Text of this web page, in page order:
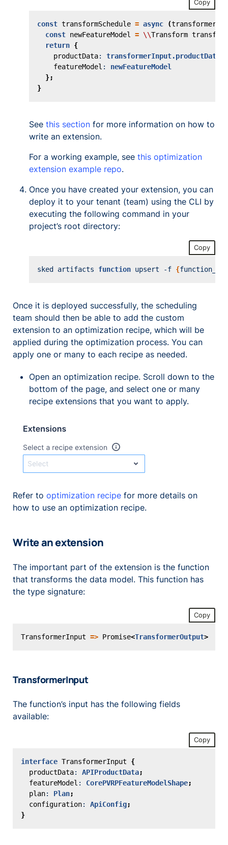
Copy
const transformSchedule = async (
const newFeatureModel = \\Transform
return {
productData: transformerInput.productData
featureModel : newFeatureModel
};
}
See this section for more information on how to
write an extension.
For a working example, see this optimization
extension example repo.
Once you have created your extension, you can
deploy it to your tenant (team) using the CLI by
executing the following command in your
project’s root directory:
Copy
sked artifacts function upsert -f {
Once it is deployed successfully, the scheduling
team should then be able to add the custom
extension to an optimization recipe, which will be
applied during the optimization process. You can
apply one or many to each recipe as needed.
Open an optimization recipe. Scroll down to the
bottom of the page, and select one or many
recipe extensions that you want to apply.
Refer to optimization recipe for more details on
how to use an optimization recipe.
Write an extension
The important part of the extension is the function
that transforms the data model. This function has
the type signature:
Copy
TransformerInput => Promise<TransformerOutput>
TransformerInput
The function’s input has the following fields
available:
Copy
interface TransformerInput
{
productData: APIProductData;
featureModel : CorePVRPFeatureModelShape;
plan: Plan;
configuration: ApiConfig;
}